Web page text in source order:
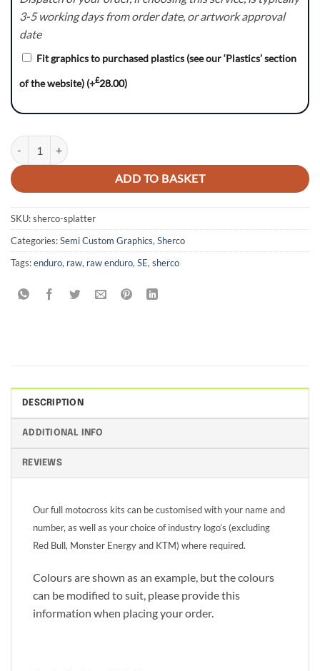
3-5 working days from order date, or artwork approval
date
Fit graphics to purchased plastics (see our ‘Plastics’ section
of the website) (+£28.00)
Splatter Series - Sherco SE quantity
ADD TO BASKET
SKU:sherco-splatter
Categories:Semi Custom Graphics,Sherco
Tags:enduro, raw, raw enduro,SE,sherco
DESCRIPTION
ADDITIONAL INFO
REVIEWS
Our full motocross kits can be customised with your name and
number, as well as your choice of industry logo’s (excluding
Red Bull, Monster Energy and KTM) where required.
Colours are shown as an example, but the colours
can be modified to suit, please provide this
information when placing your order.